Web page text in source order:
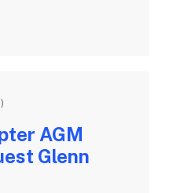
AGM
Glenn